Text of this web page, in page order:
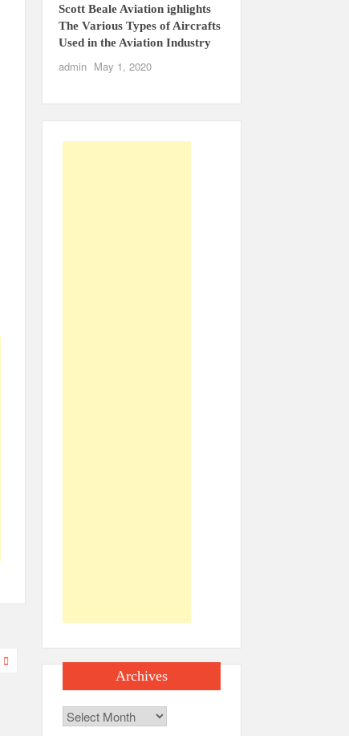
Scott Beale Aviation ighlights
The Various Types of Aircrafts
Used in the Aviation Industry
admin May 1, 2020
Archives
Archives